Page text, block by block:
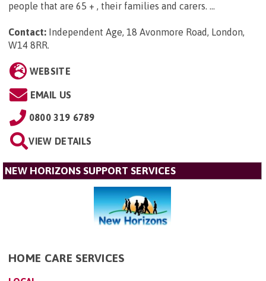
people that are 65 + , their families and carers. ...
Contact: Independent Age, 18 Avonmore Road, London,
W14 8RR.
WEBSITE
EMAIL US
0800 319 6789
VIEW DETAILS
NEW HORIZONS SUPPORT SERVICES
HOME CARE SERVICES